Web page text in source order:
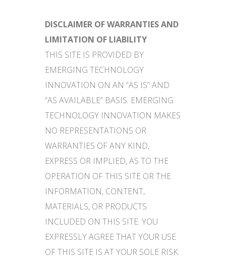
DISCLAIMER OF WARRANTIES AND
LIMITATION OF LIABILITY
THIS SITE IS PROVIDED BY
EMERGING TECHNOLOGY
INNOVATION ON AN “AS IS” AND
“AS AVAILABLE” BASIS. EMERGING
TECHNOLOGY INNOVATION MAKES
NO REPRESENTATIONS OR
WARRANTIES OF ANY KIND,
EXPRESS OR IMPLIED, AS TO THE
OPERATION OF THIS SITE OR THE
INFORMATION, CONTENT,
MATERIALS, OR PRODUCTS
INCLUDED ON THIS SITE. YOU
EXPRESSLY AGREE THAT YOUR USE
OF THIS SITE IS AT YOUR SOLE RISK.